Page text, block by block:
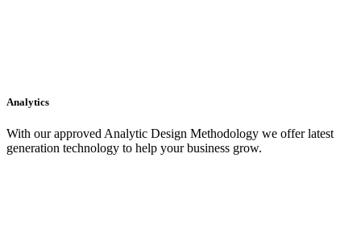
Analytics
With our approved Analytic Design Methodology we offer latest
generation technology to help your business grow.